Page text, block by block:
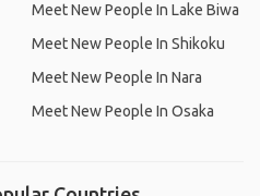
Meet New People In Lake Biwa
Meet New People In Shikoku
Meet New People In Nara
Meet New People In Osaka